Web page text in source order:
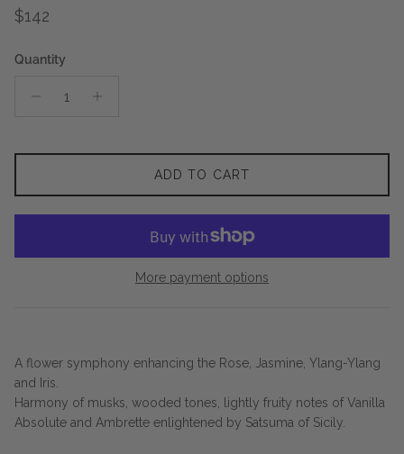
Regular price
$142
Quantity
ADD TO CART
More payment options
A flower symphony enhancing the Rose, Jasmine, Ylang-Ylang
and Iris.
Harmony of musks, wooded tones, lightly fruity notes of Vanilla
Absolute and Ambrette enlightened by Satsuma of Sicily.